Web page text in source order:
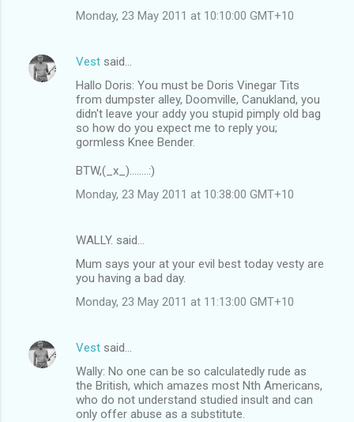
Monday, 23 May 2011 at 10:10:00 GMT+10
Vest said…
Hallo Doris: You must be Doris Vinegar Tits
from dumpster alley, Doomville, Canukland, you
didn't leave your addy you stupid pimply old bag
so how do you expect me to reply you;
gormless Knee Bender.
BTW,(_x_)........:)
Monday, 23 May 2011 at 10:38:00 GMT+10
WALLY. said…
Mum says your at your evil best today vesty are
you having a bad day.
Monday, 23 May 2011 at 11:13:00 GMT+10
Vest said…
Wally: No one can be so calculatedly rude as
the British, which amazes most Nth Americans,
who do not understand studied insult and can
only offer abuse as a substitute.